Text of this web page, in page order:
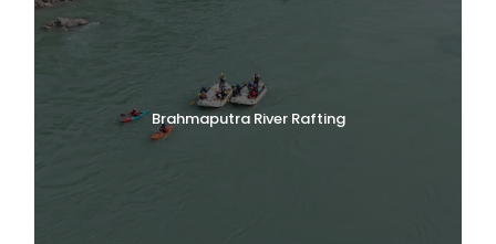
Brahmaputra River Rafting